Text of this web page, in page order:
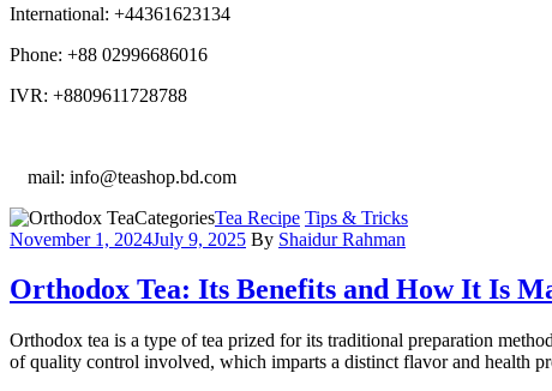
International: +44361623134
Phone: +88 02996686016
IVR: +8809611728788
mail: info@teashop.bd.com
CategoriesTea Recipe Tips & Tricks
November 1, 2024July 9, 2025 By Shaidur Rahman
Orthodox Tea: Its Benefits and How It Is
Orthodox tea is a type of tea prized for its traditional preparation
of quality control involved, which imparts a distinct flavor and health